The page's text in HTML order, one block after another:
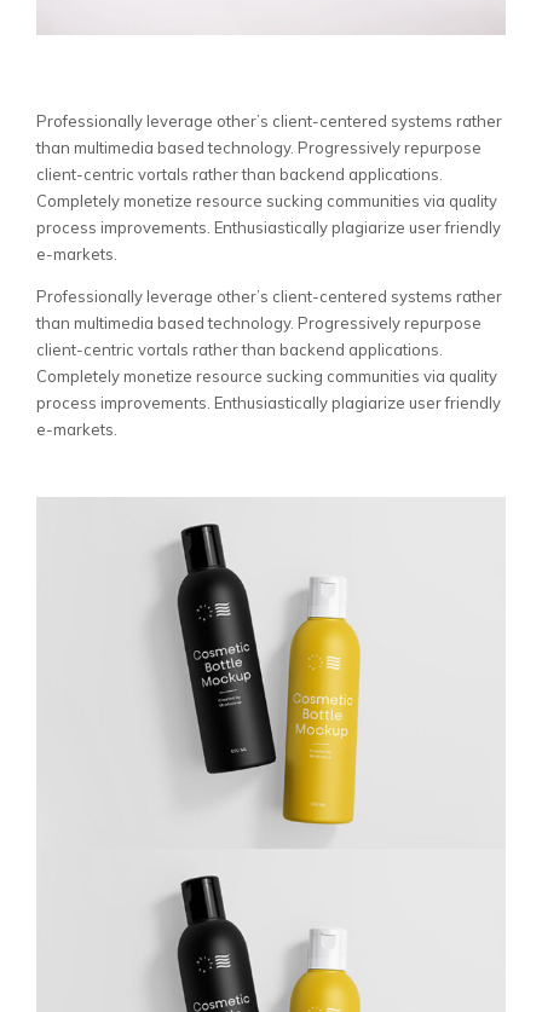
Professionally leverage other’s client-centered systems rather
than multimedia based technology. Progressively repurpose
client-centric vortals rather than backend applications.
Completely monetize resource sucking communities via quality
process improvements. Enthusiastically plagiarize user friendly
e-markets.
Professionally leverage other’s client-centered systems rather
than multimedia based technology. Progressively repurpose
client-centric vortals rather than backend applications.
Completely monetize resource sucking communities via quality
process improvements. Enthusiastically plagiarize user friendly
e-markets.